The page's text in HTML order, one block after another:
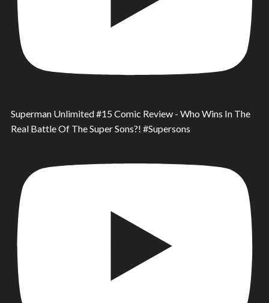
Superman Unlimited #15 Comic Review - Who Wins In The
Real Battle Of The Super Sons?! #Supersons